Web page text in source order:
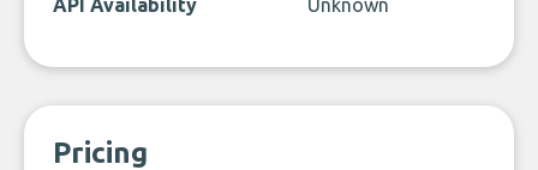
API Availability Unknown
Pricing